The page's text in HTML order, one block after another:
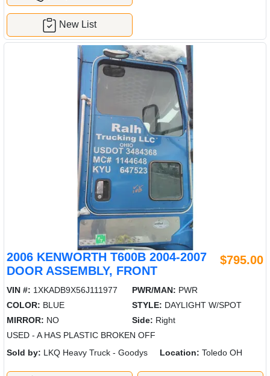
New List
2006 KENWORTH T600B 2004-2007
DOOR ASSEMBLY, FRONT
$795.00
VIN #: 1XKADB9X56J111977 PWR/MAN: PWR
COLOR: BLUE STYLE: DAYLIGHT W/SPOT
MIRROR: NO Side: Right
USED - A HAS PLASTIC BROKEN OFF
Sold by: LKQ Heavy Truck - Goodys Location: Toledo OH